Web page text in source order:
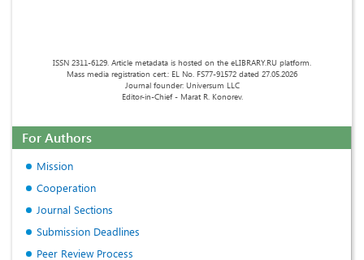
ISSN 2311-6129. Article metadata is hosted on the eLIBRARY.RU platform.
Mass media registration cert.: EL No. FS77-91572 dated 27.05.2026
Journal founder: Universum LLC
Editor-in-Chief - Marat R. Konorev.
For Authors
Mission
Cooperation
Journal Sections
Submission Deadlines
Peer Review Process